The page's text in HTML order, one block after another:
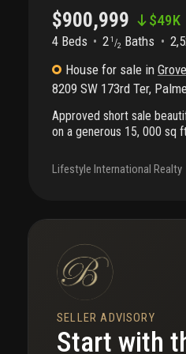
$900,999 $49K
4 Beds 2 1 /2 Baths
House for sale in
8209 SW 173rd Ter,
Approved short sale
on a generous 15, 000 sq
bedrooms, 2 full baths,
quarterly hoa.Prime
Lifestyle International Realty
SELLER ADVISORY
Start with